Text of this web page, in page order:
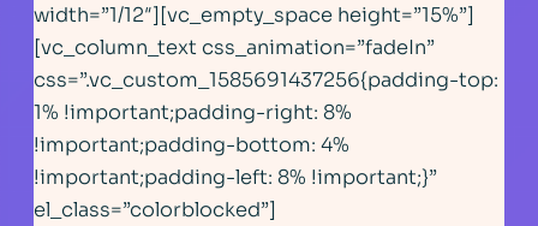
width=”1/12″][vc_empty_space height=”15%”]
[vc_column_text css_animation=”fadeIn”
css=”.vc_custom_1585691437256{padding-top:
1% !important;padding-right: 8%
!important;padding-bottom: 4%
!important;padding-left: 8% !important;}”
el_class=”colorblocked”]